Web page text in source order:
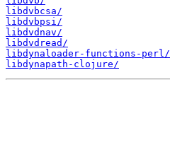
libdvbcsa/
libdvbpsi/
libdvdnav/
libdvdread/
libdynaloader-functions-perl/
libdynapath-clojure/